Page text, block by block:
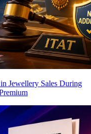
Jewellery Sales During